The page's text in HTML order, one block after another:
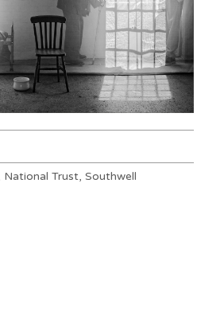
Trust, Southwell